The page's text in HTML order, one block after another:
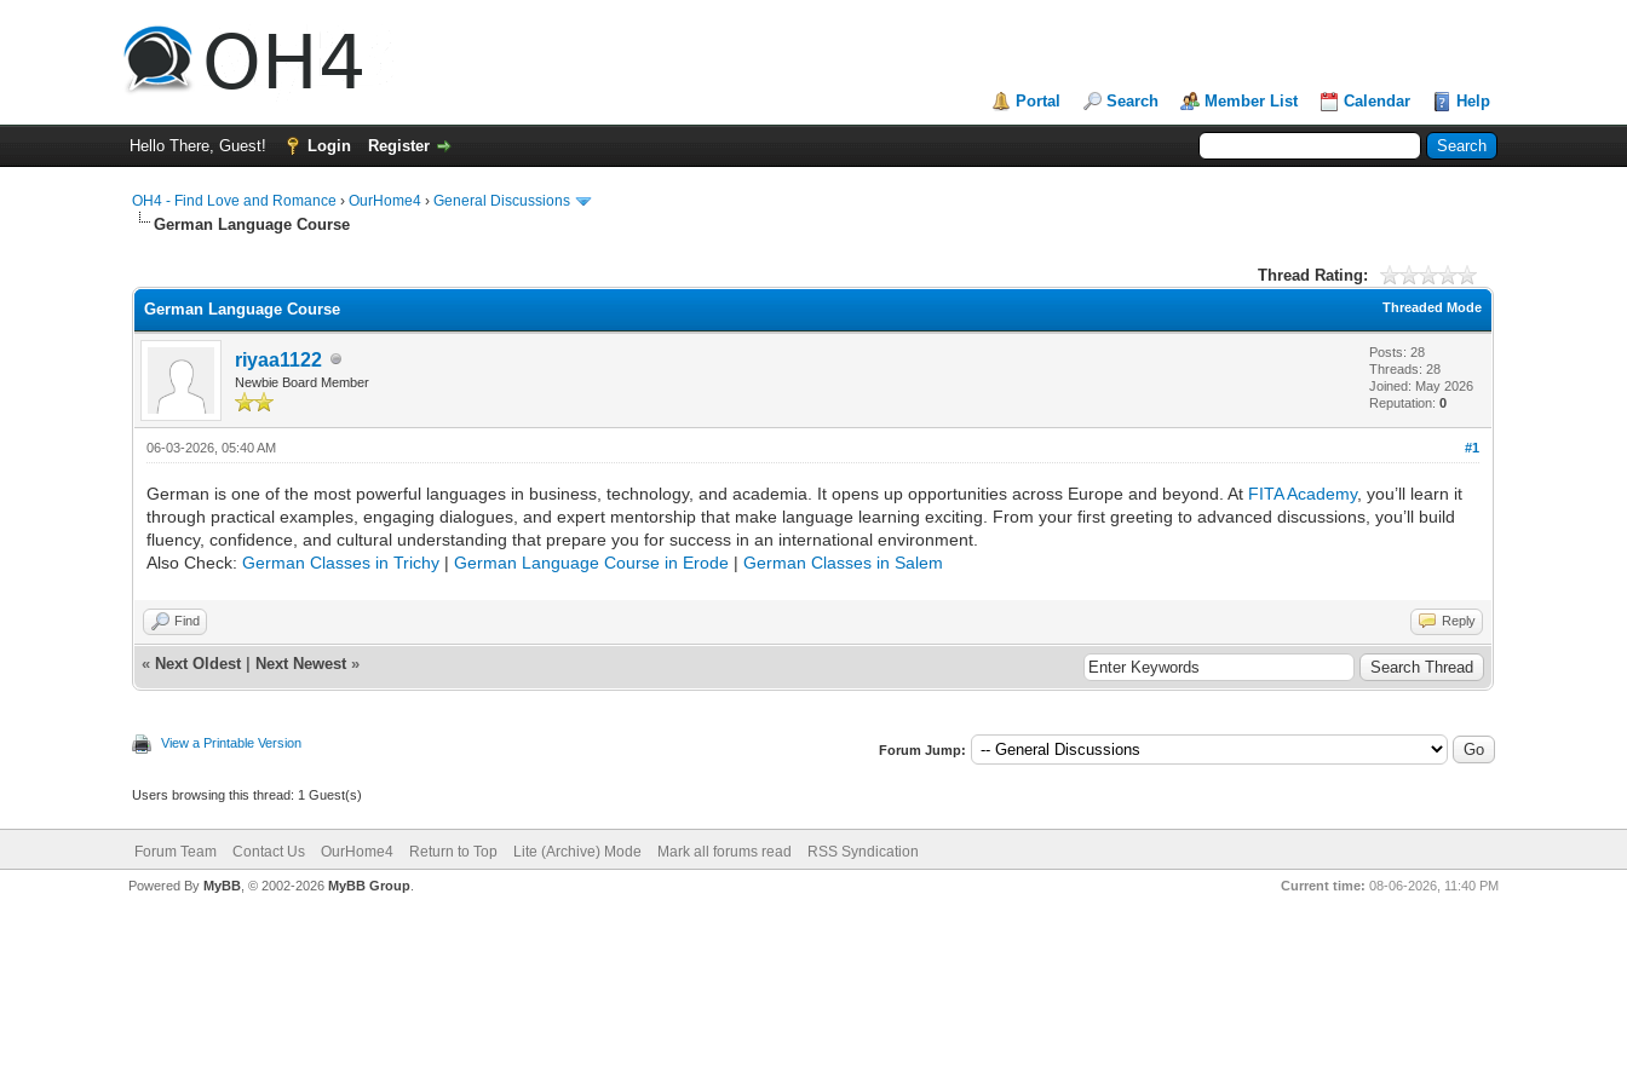
Portal Search Member List Calendar Help
Hello There, Guest! Login Register
OH4 - Find Love and Romance ›OurHome4 ›General Discussions
German Language Course
Thread Rating:
Threaded Mode
German Language Course
riyaa1122
Newbie Board Member
Posts: 28
Threads: 28
Joined: May 2026
Reputation:0
#1
06-03-2026, 05:40 AM
German is one of the most powerful languages in business, technology, and academia. It opens up opportunities across Europe and beyond. At FITA Academy, you’ll learn it
through practical examples, engaging dialogues, and expert mentorship that make language learning exciting. From your first greeting to advanced discussions, you’ll build
fluency, confidence, and cultural understanding that prepare you for success in an international environment.
Also Check:German Classes in Trichy |German Language Course in Erode |German Classes in Salem
Find Reply
« Next Oldest Next Newest »
View a Printable Version Forum Jump:
Users browsing this thread: 1 Guest(s)
Forum Team Contact Us OurHome4 Return to Top Lite (Archive) Mode Mark all forums read RSS Syndication
Current time: 08-06-2026, 11:40 PM
Powered By MyBB, © 2002-2026 MyBB Group.